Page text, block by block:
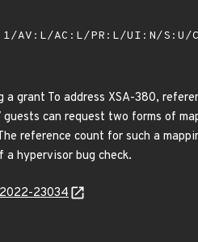
AV:L/AC:L/PR:L/UI:N/
a grant To address XSA-380,
can request two forms of
reference count for such a
hypervisor bug check.
23034